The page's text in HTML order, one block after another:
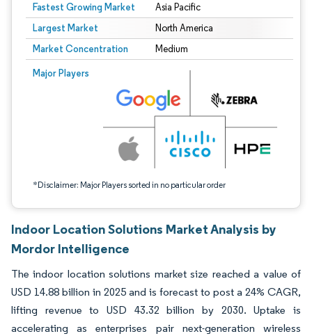
Fastest Growing Market Asia Pacific
Largest Market North America
Market Concentration Medium
Major Players
*Disclaimer: Major Players sorted in no particular order
Image © Mordor Intelligence. Reuse requires attribution under CC BY 4.0.
Indoor Location Solutions Market Analysis by
Mordor Intelligence
The indoor location solutions market size reached a value of
USD 14.88 billion in 2025 and is forecast to post a 24% CAGR,
lifting revenue to USD 43.32 billion by 2030. Uptake is
accelerating as enterprises pair next-generation wireless